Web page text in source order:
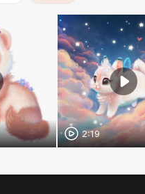
2:19